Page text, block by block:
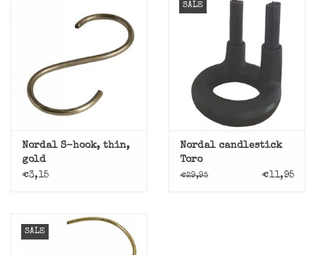
Nordal S-hook, thin,
gold
€3,15
SALE
Nordal candlestick
Toro
€29,95 €11,95
SALE